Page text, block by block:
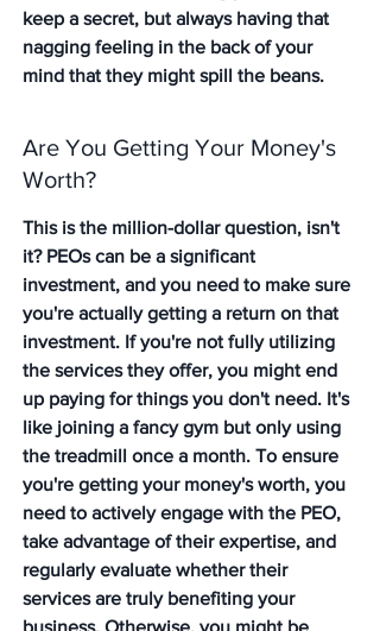
keep a secret, but always having that
nagging feeling in the back of your
mind that they might spill the beans.
Are You Getting Your Money's
Worth?
This is the million-dollar question, isn't
it? PEOs can be a significant
investment, and you need to make sure
you're actually getting a return on that
investment. If you're not fully utilizing
the services they offer, you might end
up paying for things you don't need. It's
like joining a fancy gym but only using
the treadmill once a month. To ensure
you're getting your money's worth, you
need to actively engage with the PEO,
take advantage of their expertise, and
regularly evaluate whether their
services are truly benefiting your
business. Otherwise, you might be